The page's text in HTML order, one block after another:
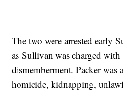
The two were arrested early
as Sullivan was charged with
dismemberment. Packer was
homicide, kidnapping,